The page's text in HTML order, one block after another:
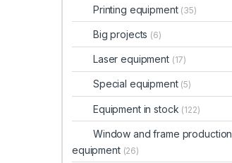
Printing equipment (35)
Big projects (6)
Laser equipment (17)
Special equipment (5)
Equipment in stock (122)
Window and frame production
equipment (26)